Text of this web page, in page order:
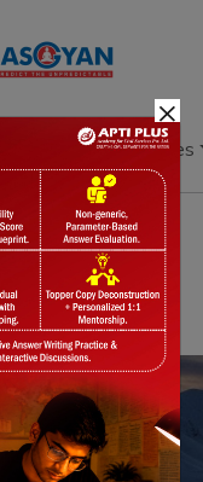
Download & Resources
Daily Quiz
×